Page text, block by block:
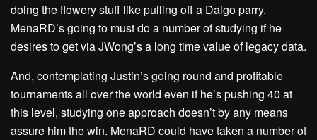
doing the flowery stuff like pulling off a Daigo parry.
MenaRD’s going to must do a number of studying if he
desires to get via JWong’s a long time value of legacy data.
And, contemplating Justin’s going round and profitable
tournaments all over the world even if he’s pushing 40 at
this level, studying one approach doesn’t by any means
assure him the win. MenaRD could have taken a number of